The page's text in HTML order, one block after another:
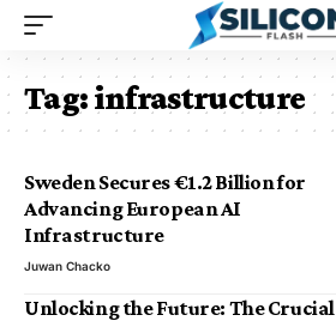
Tag:infrastructure
Sweden Secures €1.2 Billion for
Advancing European AI
Infrastructure
Juwan Chacko
Unlocking the Future: The Crucial